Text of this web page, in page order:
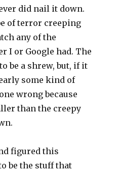
did nail it down.
of terror creeping
any of the
I or Google had. The
be a shrew, but, if it
some kind of
wrong because
than the creepy
figured this
be the stuff that